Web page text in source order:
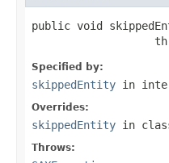
public void
Specified by:
skippedEntity in
Overrides:
skippedEntity in
Throws: